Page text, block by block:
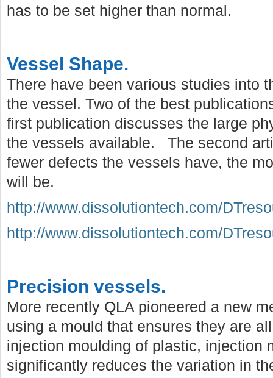
has to be set higher than normal.
Vessel Shape.
There have been various studies into
the vessel. Two of the best
first publication discusses the large
the vessels available. The second
fewer defects the vessels have, the
will be.
http://www.dissolutiontech.com/
http://www.dissolutiontech.com/
Precision vessels.
More recently QLA pioneered a new
using a mould that ensures they are
injection moulding of plastic, injection
significantly reduces the variation in